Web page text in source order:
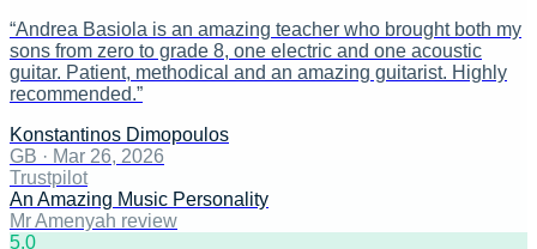
“Andrea Basiola is an amazing teacher who brought both my
sons from zero to grade 8, one electric and one acoustic
guitar. Patient, methodical and an amazing guitarist. Highly
recommended.”
Konstantinos Dimopoulos
GB · Mar 26, 2026
Trustpilot
An Amazing Music Personality
Mr Amenyah review
5.0